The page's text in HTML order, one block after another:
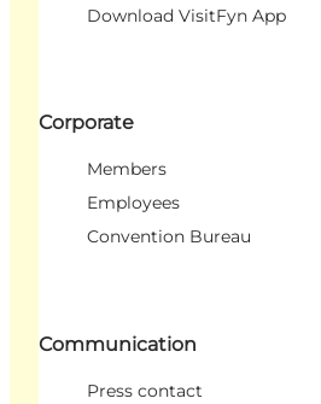
Download VisitFyn App
Corporate
Members
Employees
Convention Bureau
Communication
Press contact